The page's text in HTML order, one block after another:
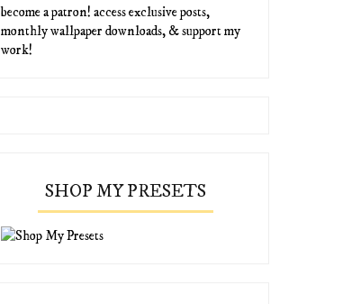
become a patron! access exclusive posts,
monthly wallpaper downloads, & support my
work!
SHOP MY PRESETS